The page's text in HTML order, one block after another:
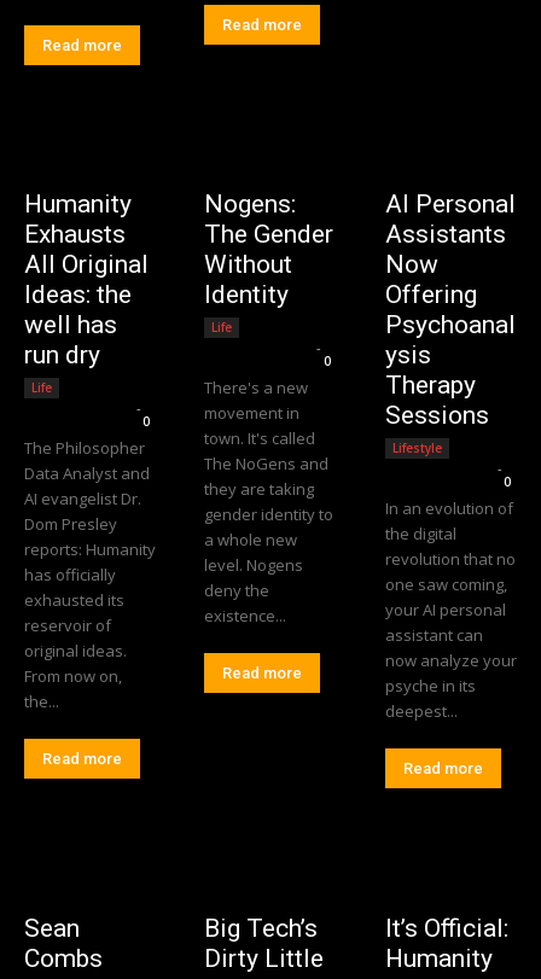
Read more
Read more
Humanity
Exhausts
All Original
Ideas: the
well has
run dry
Life
-
0
The Philosopher
Data Analyst and
AI evangelist Dr.
Dom Presley
reports: Humanity
has officially
exhausted its
reservoir of
original ideas.
From now on,
the...
Read more
Nogens:
The Gender
Without
Identity
Life
-
0
There's a new
movement in
town. It's called
The NoGens and
they are taking
gender identity to
a whole new
level. Nogens
deny the
existence...
Read more
AI Personal
Assistants
Now
Offering
Psychoanal
ysis
Therapy
Sessions
Lifestyle
-
0
In an evolution of
the digital
revolution that no
one saw coming,
your AI personal
assistant can
now analyze your
psyche in its
deepest...
Read more
Sean
Combs
Big Tech’s
Dirty Little
It’s Official:
Humanity